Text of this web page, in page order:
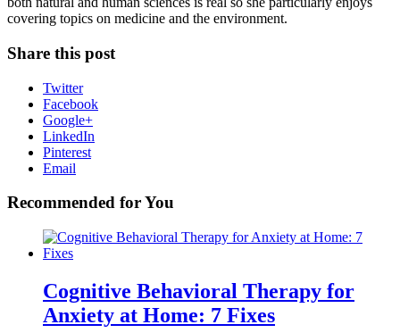
covering topics on medicine and the environment.
Share this post
Twitter
Facebook
Google+
LinkedIn
Pinterest
Email
Recommended for You
Cognitive Behavioral Therapy for
Anxiety at Home: 7 Fixes